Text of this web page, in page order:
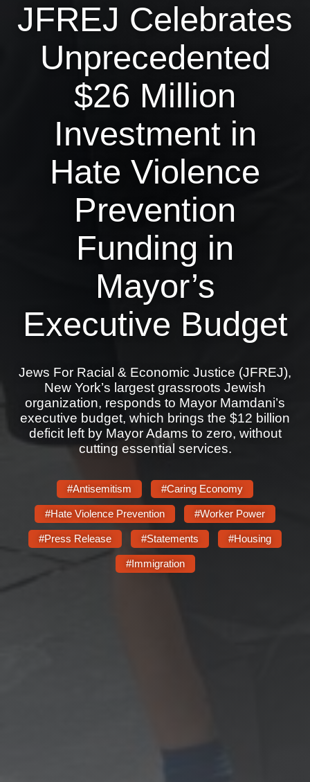
Get Involved
Come to an orientation
Join a JFREJ Team
Become a member
Be a Grassroots Fundraiser!
JFREJ Celebrates
Unprecedented
$26 Million
Investment in
Hate Violence
Prevention
Funding in
Mayor’s
Executive Budget
Jews For Racial & Economic Justice (JFREJ),
New York’s largest grassroots Jewish
organization, responds to Mayor Mamdani’s
executive budget, which brings the $12 billion
deficit left by Mayor Adams to zero, without
cutting essential services.
#Antisemitism #Caring Economy
#Hate Violence Prevention #Worker Power
#Press Release #Statements #Housing
#Immigration